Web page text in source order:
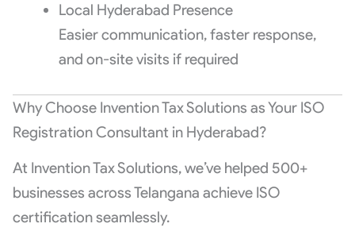
Local Hyderabad Presence
Easier communication, faster response,
and on-site visits if required
Why Choose Invention Tax Solutions as Your ISO
Registration Consultant in Hyderabad?
At Invention Tax Solutions, we’ve helped 500+
businesses across Telangana achieve ISO
certification seamlessly.